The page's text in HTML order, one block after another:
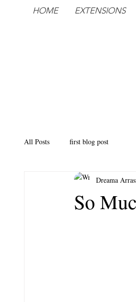
HOME EXTENSIONS
All Posts first blog post
So
Dreama